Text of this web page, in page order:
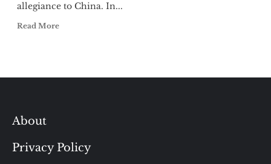
allegiance to China. In...
Read More
About
Privacy Policy